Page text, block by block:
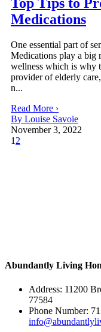
Top Tips to
Medications
One essential part of
Medications play a big
wellness which is why
provider of elderly
n...
Read More ›
By Louise Savoie
November 3, 2022
1 2
Abundantly Living
Address: 11200
77584
Phone Number: